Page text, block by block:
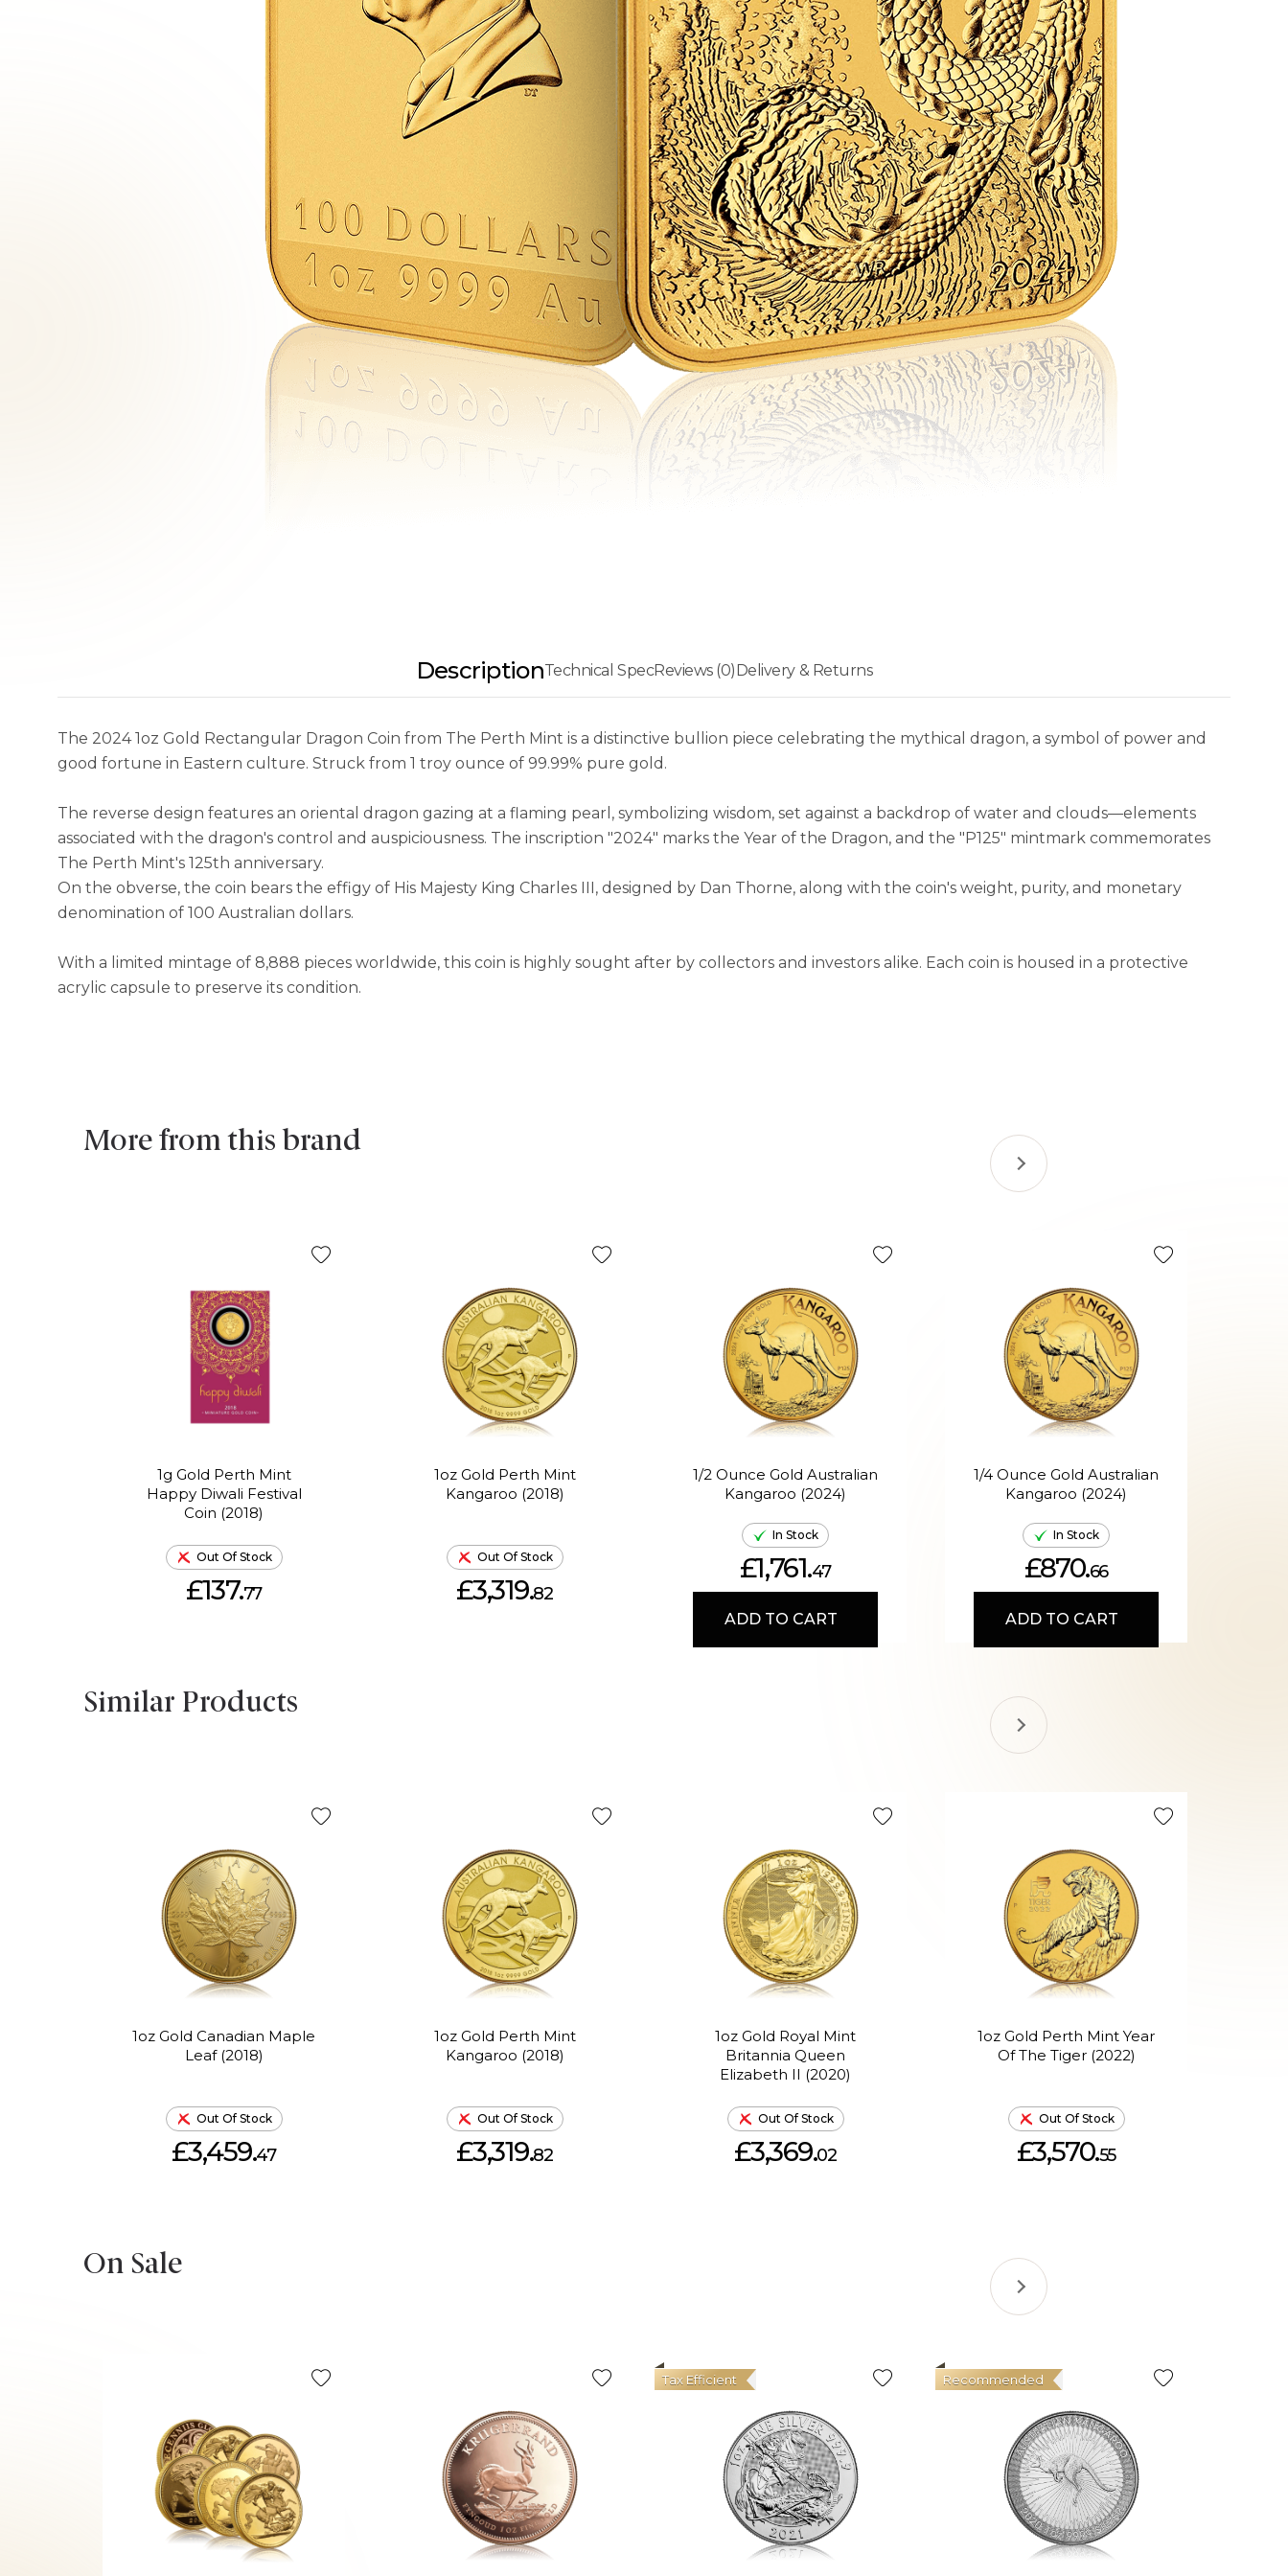
DescriptionTechnical SpecReviews (0)Delivery & Returns
The 2024 1oz Gold Rectangular Dragon Coin from The Perth Mint is a distinctive bullion piece celebrating the mythical dragon, a symbol of power and
good fortune in Eastern culture. Struck from 1 troy ounce of 99.99% pure gold.
The reverse design features an oriental dragon gazing at a flaming pearl, symbolizing wisdom, set against a backdrop of water and clouds—elements
associated with the dragon's control and auspiciousness. The inscription "2024" marks the Year of the Dragon, and the "P125" mintmark commemorates
The Perth Mint's 125th anniversary. ​
On the obverse, the coin bears the effigy of His Majesty King Charles III, designed by Dan Thorne, along with the coin's weight, purity, and monetary
denomination of 100 Australian dollars. ​
With a limited mintage of 8,888 pieces worldwide, this coin is highly sought after by collectors and investors alike. Each coin is housed in a protective
acrylic capsule to preserve its condition.
More from this brand
1g Gold Perth Mint
Happy Diwali Festival
Coin (2018)
Out Of Stock
£137.77
1oz Gold Perth Mint
Kangaroo (2018)
Out Of Stock
£3,319.82
1/2 Ounce Gold Australian
Kangaroo (2024)
In Stock
£1,761.47
ADD TO CART
1/4 Ounce Gold Australian
Kangaroo (2024)
In Stock
£870.66
ADD TO CART
Similar Products
1oz Gold Canadian Maple
Leaf (2018)
Out Of Stock
£3,459.47
1oz Gold Perth Mint
Kangaroo (2018)
Out Of Stock
£3,319.82
1oz Gold Royal Mint
Britannia Queen
Elizabeth II (2020)
Out Of Stock
£3,369.02
1oz Gold Perth Mint Year
Of The Tiger (2022)
Out Of Stock
£3,570.55
On Sale
Tax Efficient Recommended